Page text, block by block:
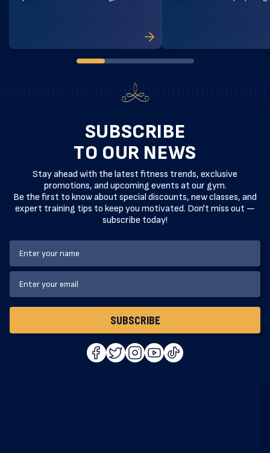
technique, our exclusive boxing classes
skills to the next level. At […]
technical game. Led by
SUBSCRIBE
TO OUR NEWS
Stay ahead with the latest fitness trends, exclusive
promotions, and upcoming events at our gym.
Be the first to know about special discounts, new classes, and
expert training tips to keep you motivated. Don't miss out —
subscribe today!